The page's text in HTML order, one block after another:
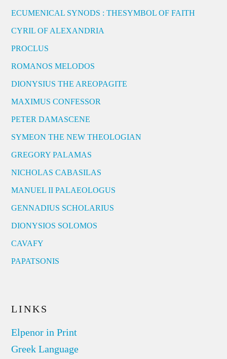
ECUMENICAL SYNODS : THESYMBOL OF FAITH
CYRIL OF ALEXANDRIA
PROCLUS
ROMANOS MELODOS
DIONYSIUS THE AREOPAGITE
MAXIMUS CONFESSOR
PETER DAMASCENE
SYMEON THE NEW THEOLOGIAN
GREGORY PALAMAS
NICHOLAS CABASILAS
MANUEL II PALAEOLOGUS
GENNADIUS SCHOLARIUS
DIONYSIOS SOLOMOS
CAVAFY
PAPATSONIS
LINKS
Elpenor in Print
Greek Language